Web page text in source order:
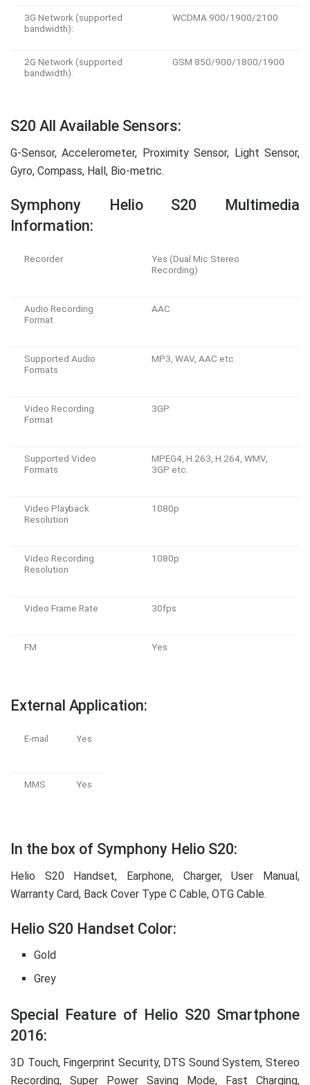
3G Network (supported
bandwidth):
WCDMA 900/1900/2100
2G Network (supported
bandwidth):
GSM 850/900/1800/1900
S20 All Available Sensors:
G-Sensor, Accelerometer, Proximity Sensor, Light Sensor,
Gyro, Compass, Hall, Bio-metric.
Symphony Helio S20 Multimedia
Information:
Recorder
Yes (Dual Mic Stereo
Recording)
Audio Recording
Format
AAC
Supported Audio
Formats
MP3, WAV, AAC etc.
Video Recording
Format
3GP
Supported Video
Formats
MPEG4, H.263, H.264, WMV,
3GP etc.
Video Playback
Resolution
1080p
Video Recording
Resolution
1080p
Video Frame Rate 30fps
FM Yes
External Application:
E-mail Yes
MMS Yes
In the box of Symphony Helio S20:
Helio S20 Handset, Earphone, Charger, User Manual,
Warranty Card, Back Cover Type C Cable, OTG Cable.
Helio S20 Handset Color:
Gold
Grey
Special Feature of Helio S20 Smartphone
2016:
3D Touch, Fingerprint Security, DTS Sound System, Stereo
Recording, Super Power Saving Mode, Fast Charging,